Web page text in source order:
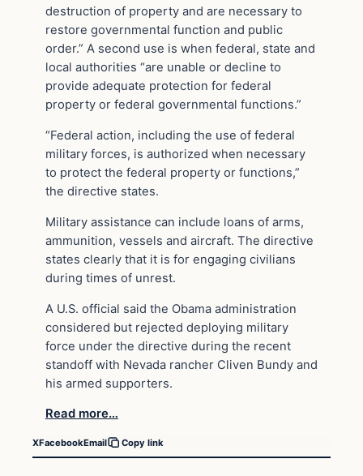
destruction of property and are necessary to
restore governmental function and public
order.” A second use is when federal, state and
local authorities “are unable or decline to
provide adequate protection for federal
property or federal governmental functions.”
“Federal action, including the use of federal
military forces, is authorized when necessary
to protect the federal property or functions,”
the directive states.
Military assistance can include loans of arms,
ammunition, vessels and aircraft. The directive
states clearly that it is for engaging civilians
during times of unrest.
A U.S. official said the Obama administration
considered but rejected deploying military
force under the directive during the recent
standoff with Nevada rancher Cliven Bundy and
his armed supporters.
Read more…
XFacebookEmail Copy link